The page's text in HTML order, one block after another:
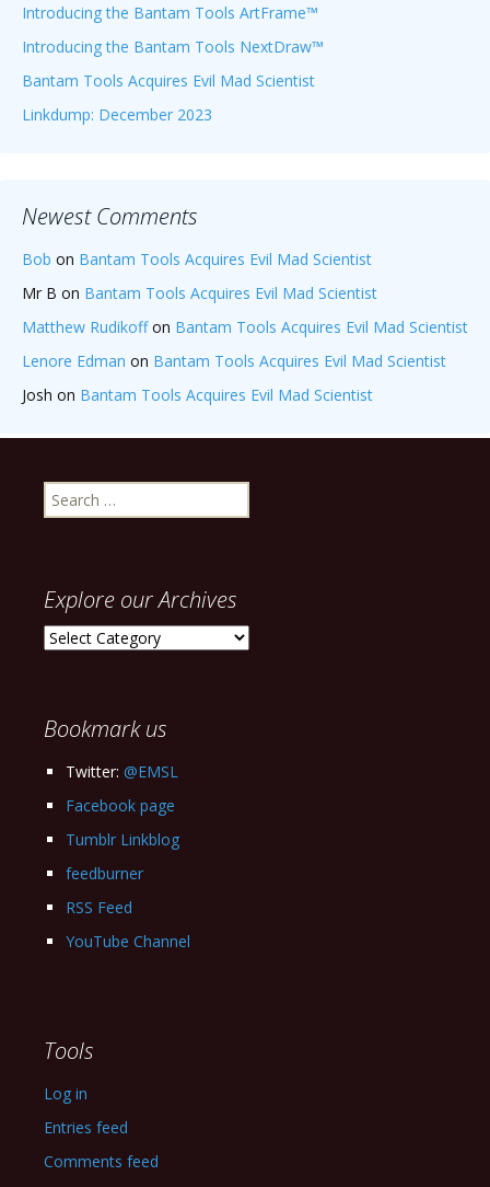
Introducing the Bantam Tools ArtFrame™
Introducing the Bantam Tools NextDraw™
Bantam Tools Acquires Evil Mad Scientist
Linkdump: December 2023
Newest Comments
Bob on Bantam Tools Acquires Evil Mad Scientist
Mr B on Bantam Tools Acquires Evil Mad Scientist
Matthew Rudikoffon Bantam Tools Acquires Evil Mad Scientist
Lenore Edman on Bantam Tools Acquires Evil Mad Scientist
Josh on Bantam Tools Acquires Evil Mad Scientist
Search
for:
Explore our Archives
Explore
Bookmark us
Twitter: @EMSL
Facebook page
Tumblr Linkblog
feedburner
RSS Feed
YouTube Channel
Tools
Log in
Entries feed
Comments feed